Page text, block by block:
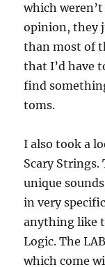
which
opinion, they
than most of
that I’d have
find
toms.
I also took a
Scary Strings.
unique
in very
anything like
Logic. The
which come